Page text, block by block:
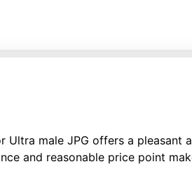
male JPG offers a pleasant
and reasonable price point